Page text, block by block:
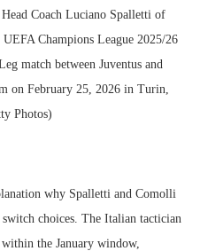
Coach Luciano Spalletti of
Champions League 2025/26
match between Juventus and
on February 25, 2026 in Turin,
Photos)
why Spalletti and Comolli
choices. The Italian tactician
the January window,